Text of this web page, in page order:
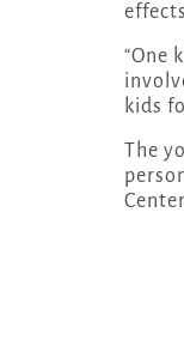
“One
kids
The